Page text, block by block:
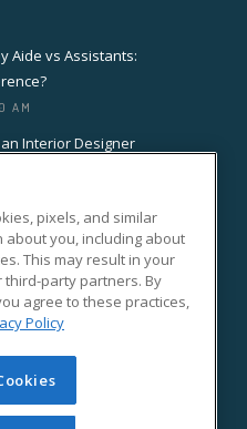
Aide vs Assistants:
AM
Interior Designer
AM
Facebook
pixels, and similar
you, including about
This may result in your
party partners. By
agree to these practices,
Policy